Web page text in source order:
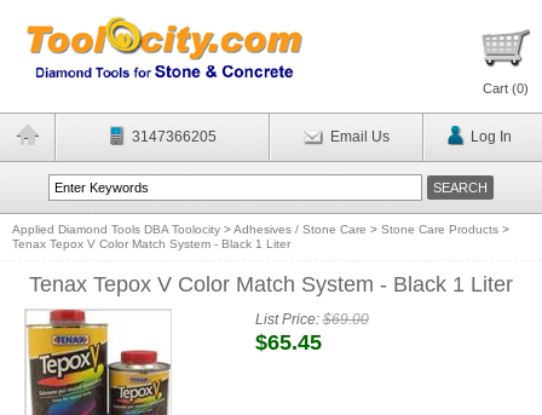
Cart (0)
3147366205 Email Us Log In
Applied Diamond Tools DBA Toolocity >Adhesives / Stone Care > Stone Care Products >
Tenax Tepox V Color Match System - Black 1 Liter
Tenax Tepox V Color Match System - Black 1 Liter
List Price:$69.00
$65.45